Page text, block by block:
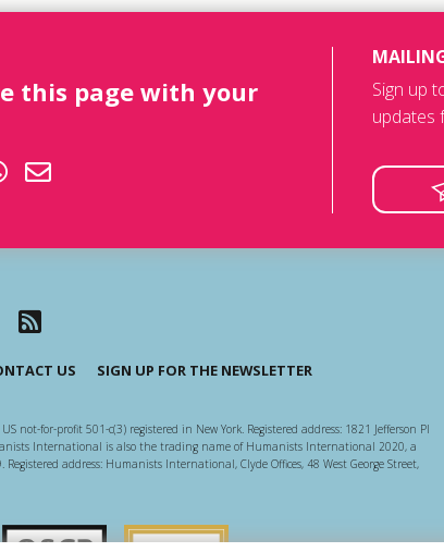
this page with your
Sign up
updates
US
SIGN UP FOR THE NEWSLETTER
not-for-profit 501-c(3) registered in New York. Registered address: 1821 Jefferson Pl
International is also the trading name of Humanists International 2020, a
Registered address: Humanists International, Clyde Offices, 48 West George Street,
Scottish Charity Regulator
Guidestar US